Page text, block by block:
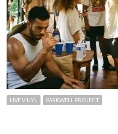
LIVE VINYL PARKWELL PROJECT